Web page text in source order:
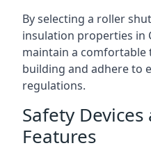
By selecting a roller
insulation properties in
maintain a
building and adhere to
regulations.
Safety
Features